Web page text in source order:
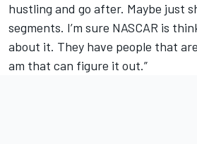
hustling and go after. Maybe just
segments. I’m sure NASCAR is
about it. They have people that
am that can figure it out.”